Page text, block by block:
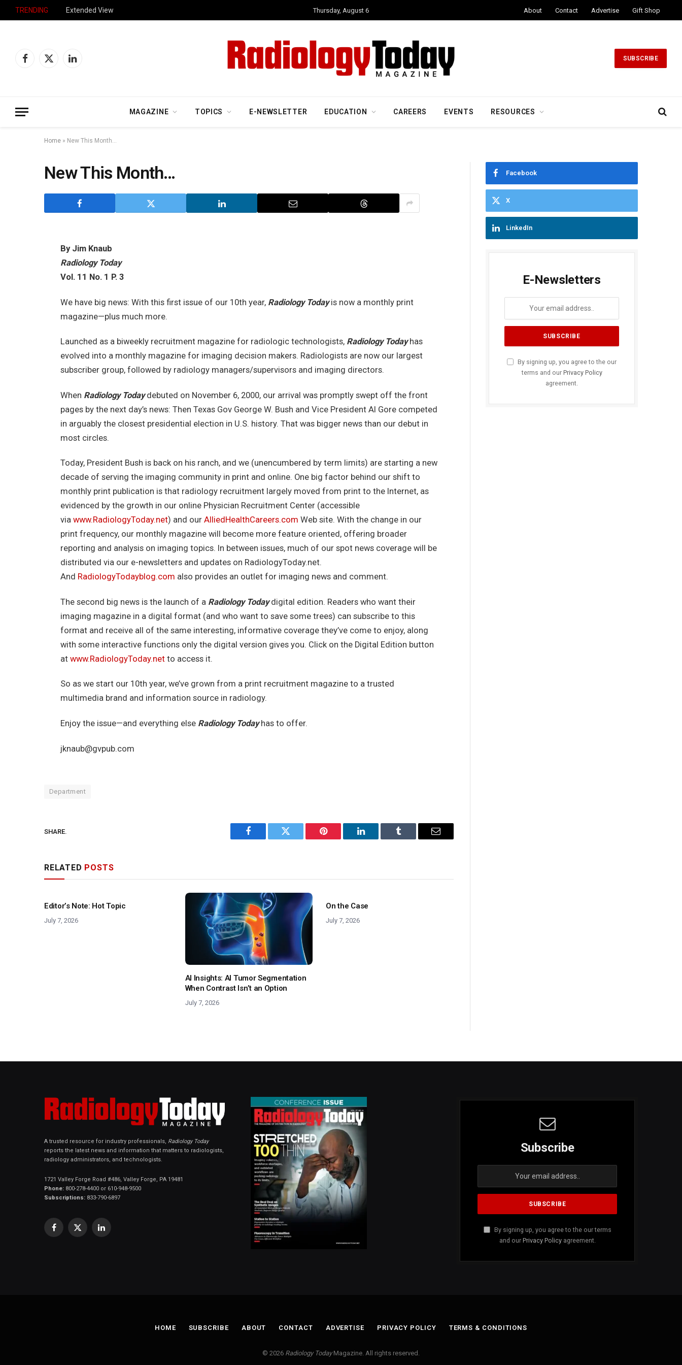
TRENDING Extended View Thursday, August 6 About Contact Advertise Gift Shop
Facebook
X
LinkedIn
SUBSCRIBE
MAGAZINE TOPICS E-NEWSLETTER EDUCATION CAREERS EVENTS RESOURCES
Home » New This Month…
New This Month…
By Jim Knaub
Radiology Today
Vol. 11 No. 1 P. 3
We have big news: With this first issue of our 10th year, Radiology Todayis now a monthly print
magazine—plus much more.
Launched as a biweekly recruitment magazine for radiologic technologists, Radiology Todayhas
evolved into a monthly magazine for imaging decision makers. Radiologists are now our largest
subscriber group, followed by radiology managers/supervisors and imaging directors.
When Radiology Todaydebuted on November 6, 2000, our arrival was promptly swept off the front
pages by the next day’s news: Then Texas Gov George W. Bush and Vice President Al Gore competed
in arguably the closest presidential election in U.S. history. That was bigger news than our debut in
most circles.
Today, President Bush is back on his ranch, and we (unencumbered by term limits) are starting a new
decade of serving the imaging community in print and online. One big factor behind our shift to
monthly print publication is that radiology recruitment largely moved from print to the Internet, as
evidenced by the growth in our online Physician Recruitment Center (accessible
via www.RadiologyToday.net) and our AlliedHealthCareers.com Web site. With the change in our
print frequency, our monthly magazine will become more feature oriented, offering broader
reporting and analysis on imaging topics. In between issues, much of our spot news coverage will be
distributed via our e-newsletters and updates on RadiologyToday.net.
And RadiologyTodayblog.com also provides an outlet for imaging news and comment.
The second big news is the launch of a Radiology Todaydigital edition. Readers who want their
imaging magazine in a digital format (and who want to save some trees) can subscribe to this
format and receive all of the same interesting, informative coverage they’ve come to enjoy, along
with some interactive functions only the digital version gives you. Click on the Digital Edition button
at www.RadiologyToday.netto access it.
So as we start our 10th year, we’ve grown from a print recruitment magazine to a trusted
multimedia brand and information source in radiology.
Enjoy the issue—and everything else Radiology Todayhas to offer.
jknaub@gvpub.com
Department
SHARE.
Facebook Twitter Pinterest LinkedIn Tumblr Email
RELATED POSTS
Editor’s Note: Hot Topic
July 7, 2026
AI Insights: AI Tumor Segmentation
When Contrast Isn’t an Option
July 7, 2026
On the Case
July 7, 2026
Facebook
X
LinkedIn
E-Newsletters
By signing up, you agree to the our
terms and our Privacy Policy
agreement.
A trusted resource for industry professionals, Radiology Today
reports the latest news and information that matters to radiologists,
radiology administrators, and technologists.
1721 Valley Forge Road #486, Valley Forge, PA 19481
Phone: 800-278-4400 or 610-948-9500
Subscriptions: 833-790-6897
Facebook
X
LinkedIn
Subscribe
By signing up, you agree to the our terms
and our Privacy Policyagreement.
HOME SUBSCRIBE ABOUT CONTACT ADVERTISE PRIVACY POLICY TERMS & CONDITIONS
© 2026 Radiology TodayMagazine. All rights reserved.